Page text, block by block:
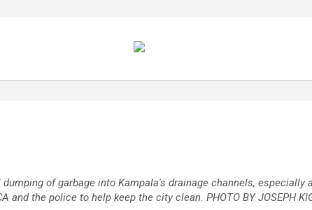
dumping of garbage into Kampala's drainage channels,
and the police to help keep the city clean. PHOTO BY JOSEPH